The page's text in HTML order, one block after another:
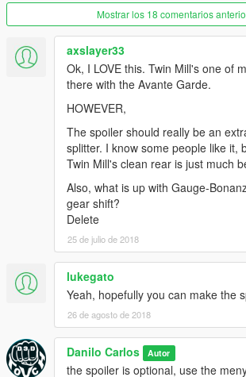
http://gamemodels.ru/
Original model from Forza Horizon 3
Thanks for the conversion tutorials
[YCA] Game68240 and benjamin xd play
Mostrar los 18 comentarios
axslayer33
Ok, I LOVE this. Twin Mill's one of
there with the Avante Garde.
HOWEVER,
The spoiler should really be an
splitter. I know some people like it,
Twin Mill's clean rear is just much
Also, what is up with Gauge-
gear shift?
Delete
25 de julio de 2018
lukegato
Yeah, hopefully you can make the
26 de agosto de 2018
Danilo Carlos Autor
the spoiler is optional, use the